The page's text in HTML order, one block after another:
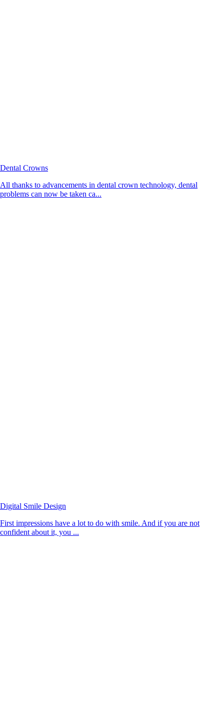
Dental Crowns
All thanks to advancements in dental crown technology, dental
problems can now be taken ca...
Digital Smile Design
First impressions have a lot to do with smile. And if you are not
confident about it, you ...